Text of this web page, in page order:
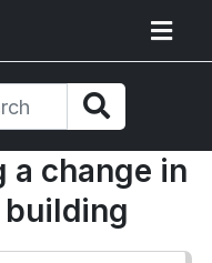
a change in